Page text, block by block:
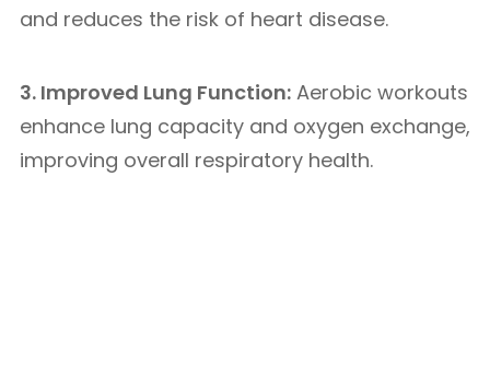
and reduces the risk of heart disease.
3. Improved Lung Function: Aerobic workouts
enhance lung capacity and oxygen exchange,
improving overall respiratory health.